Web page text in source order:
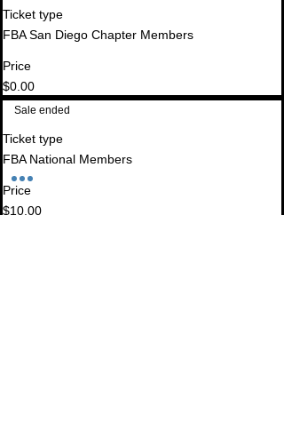
Ticket type
FBA San Diego Chapter Members
Price
$0.00
Sale ended
Ticket type
FBA National Members
Price
$10.00